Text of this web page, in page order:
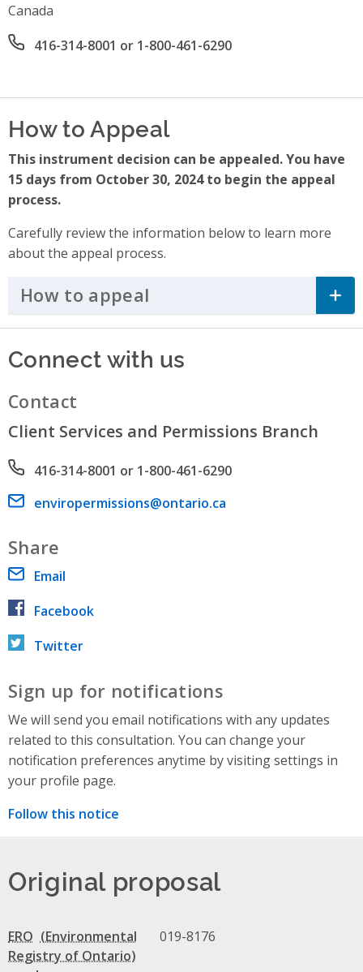
Canada
Office phone number
416-314-8001 or 1-800-461-6290
How to Appeal
This instrument decision can be appealed. You have
15 days from October 30, 2024 to begin the appeal
process.
Carefully review the information below to learn more
about the appeal process.
How to appeal Click to Expand
Connect with us
Contact
Client Services and Permissions Branch
Phone number
416-314-8001 or 1-800-461-6290
Email address
enviropermissions@ontario.ca
Share
Email
Facebook
Twitter
Sign up for notifications
We will send you email notifications with any updates
related to this consultation. You can change your
notification preferences anytime by visiting settings in
your profile page.
Follow this notice
Original proposal
ERO 019-8176